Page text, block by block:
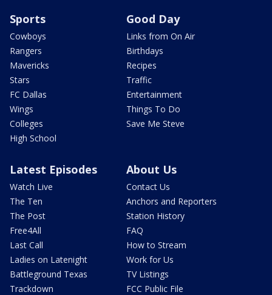
Sports
Cowboys
Rangers
Mavericks
Stars
FC Dallas
Wings
Colleges
High School
Good Day
Links from On Air
Birthdays
Recipes
Traffic
Entertainment
Things To Do
Save Me Steve
Latest Episodes
Watch Live
The Ten
The Post
Free4All
Last Call
Ladies on Latenight
Battleground Texas
Trackdown
About Us
Contact Us
Anchors and Reporters
Station History
FAQ
How to Stream
Work for Us
TV Listings
FCC Public File